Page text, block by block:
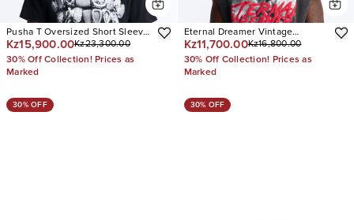
Pusha T Oversized Short Sleeve
Tee
Kz15,900.00Kz23,300.00
30% Off Collection! Prices as
Marked
Eternal Dreamer Vintage
Oversized Muscle Tee
Kz11,700.00Kz16,800.00
30% Off Collection! Prices as
Marked
30% OFF 30% OFF